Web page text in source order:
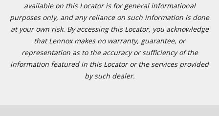
available on this Locator is for general informational
purposes only, and any reliance on such information is done
at your own risk. By accessing this Locator, you acknowledge
that Lennox makes no warranty, guarantee, or
representation as to the accuracy or sufficiency of the
information featured in this Locator or the services provided
by such dealer.